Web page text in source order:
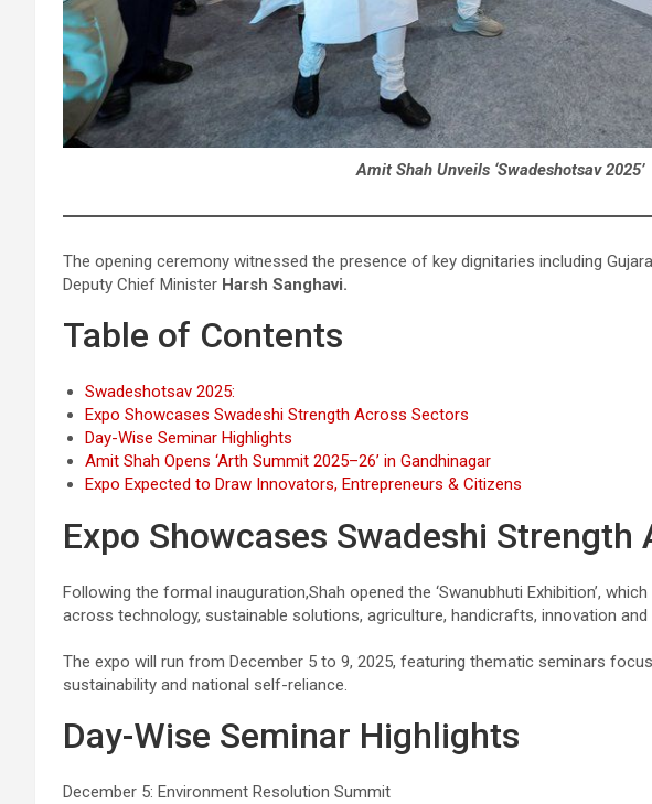
Amit Shah Unveils ‘Swadeshotsav 2025’
The opening ceremony witnessed the presence of key dignitaries including
Deputy Chief Minister Harsh Sanghavi.
Table of Contents
Swadeshotsav 2025:
Expo Showcases Swadeshi Strength Across Sectors
Day-Wise Seminar Highlights
Amit Shah Opens ‘Arth Summit 2025–26’ in Gandhinagar
Expo Expected to Draw Innovators, Entrepreneurs & Citizens
Expo Showcases Swadeshi Strength
Following the formal inauguration,Shah opened the ‘Swanubhuti Exhibition’,
across technology, sustainable solutions, agriculture, handicrafts, innovation and
The expo will run from December 5 to 9, 2025, featuring thematic seminars
sustainability and national self-reliance.
Day-Wise Seminar Highlights
December 5: Environment Resolution Summit